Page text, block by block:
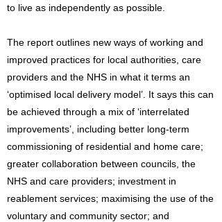
to live as independently as possible.
The report outlines new ways of working and
improved practices for local authorities, care
providers and the NHS in what it terms an
‘optimised local delivery model’. It says this can
be achieved through a mix of ‘interrelated
improvements’, including better long-term
commissioning of residential and home care;
greater collaboration between councils, the
NHS and care providers; investment in
reablement services; maximising the use of the
voluntary and community sector; and